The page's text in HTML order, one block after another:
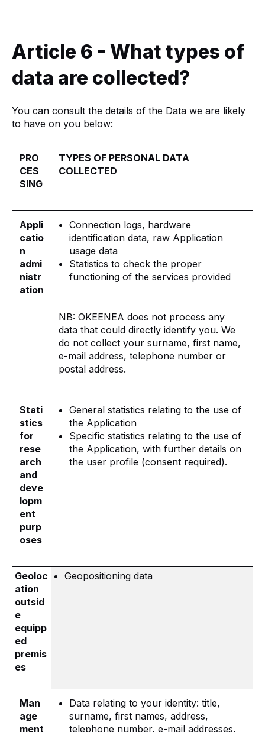
Article 6 - What types of
data are collected?
You can consult the details of the Data we are likely
to have on you below:
PRO
CES
SING
TYPES OF PERSONAL DATA
COLLECTED
Appli
catio
n
admi
nistr
ation
Connection logs, hardware
identification data, raw Application
usage data
Statistics to check the proper
functioning of the services provided
NB: OKEENEA does not process any
data that could directly identify you. We
do not collect your surname, first name,
e-mail address, telephone number or
postal address.
Stati
stics
for
rese
arch
and
deve
lopm
ent
purp
oses
General statistics relating to the use of
the Application
Specific statistics relating to the use of
the Application, with further details on
the user profile (consent required).
Geoloc
ation
outsid
e
equipp
ed
premis
es
Geopositioning data
Man
age
ment
Data relating to your identity: title,
surname, first names, address,
telephone number, e-mail addresses,